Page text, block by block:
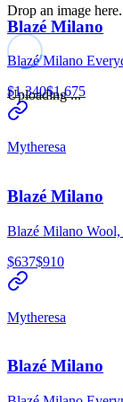
Drop an image here.
Uploading ...
Blazé Milano
Blazé Milano
$1,340$1,675
Mytheresa
Blazé Milano
Blazé Milano Wool,
$637$910
Mytheresa
Blazé Milano